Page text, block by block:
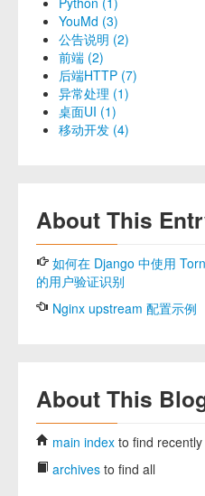
YouMd (3)
公告说明 (2)
前端 (2)
后端HTTP (7)
异常处理 (1)
桌面UI (1)
移动开发 (4)
About This
如何在 Django 中使用
的用户验证识别
Nginx upstream 配置示例
About This
main index to find recently
archives to find all